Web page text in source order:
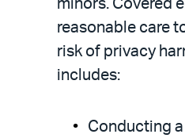
minors. Covered
reasonable care
risk of privacy
includes:
Conducting